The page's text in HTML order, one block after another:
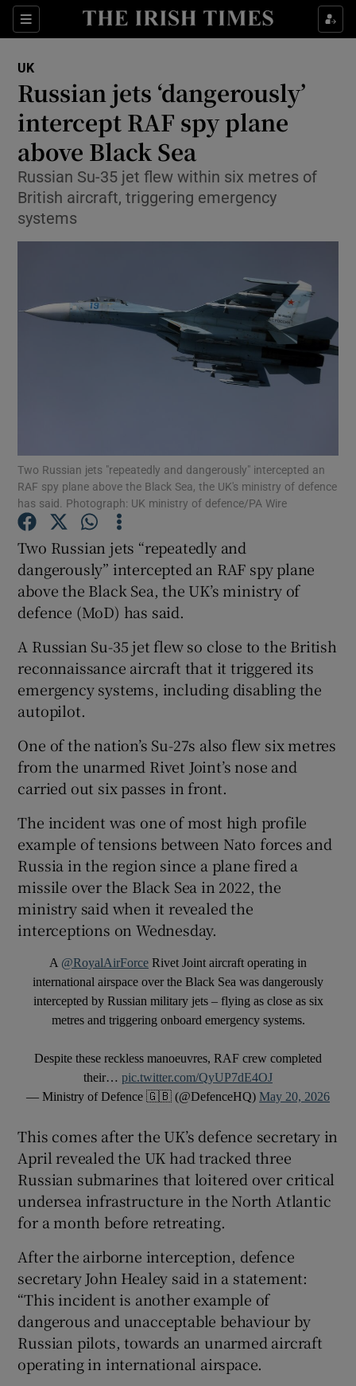
Sections
Show Food sub sections
Show Life & Style sub sections
Show Culture sub sections
Show Environment sub sections
Show Motors sub sections
Show Gaeilge sub sections
Show History sub sections
Show Sponsored sub sections
UK
Russian jets ‘dangerously’
intercept RAF spy plane
above Black Sea
Russian Su-35 jet flew within six metres of
British aircraft, triggering emergency
systems
Two Russian jets "repeatedly and dangerously" intercepted an
RAF spy plane above the Black Sea, the UK's ministry of defence
has said. Photograph: UK ministry of defence/PA Wire
Two Russian jets “repeatedly and
dangerously” intercepted an RAF spy plane
above the Black Sea, the UK’s ministry of
defence (MoD) has said.
A Russian Su-35 jet flew so close to the British
reconnaissance aircraft that it triggered its
emergency systems, including disabling the
autopilot.
One of the nation’s Su-27s also flew six metres
from the unarmed Rivet Joint’s nose and
carried out six passes in front.
The incident was one of most high profile
example of tensions between Nato forces and
Russia in the region since a plane fired a
missile over the Black Sea in 2022, the
ministry said when it revealed the
interceptions on Wednesday.
A @RoyalAirForce Rivet Joint aircraft operating in
international airspace over the Black Sea was dangerously
intercepted by Russian military jets – flying as close as six
metres and triggering onboard emergency systems.
Despite these reckless manoeuvres, RAF crew completed
their… pic.twitter.com/QyUP7dE4OJ
— Ministry of Defence 🇬🇧 (@DefenceHQ) May 20, 2026
This comes after the UK’s defence secretary in
April revealed the UK had tracked three
Russian submarines that loitered over critical
undersea infrastructure in the North Atlantic
for a month before retreating.
After the airborne interception, defence
secretary John Healey said in a statement:
“This incident is another example of
dangerous and unacceptable behaviour by
Russian pilots, towards an unarmed aircraft
operating in international airspace.